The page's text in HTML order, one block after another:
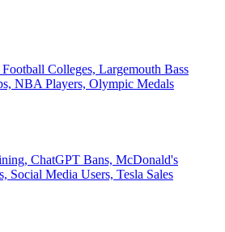
Colleges, Largemouth Bass
NBA Players, Olympic Medals
ChatGPT Bans, McDonald's
Social Media Users, Tesla Sales